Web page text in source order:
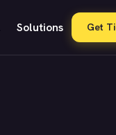
Solutions Get